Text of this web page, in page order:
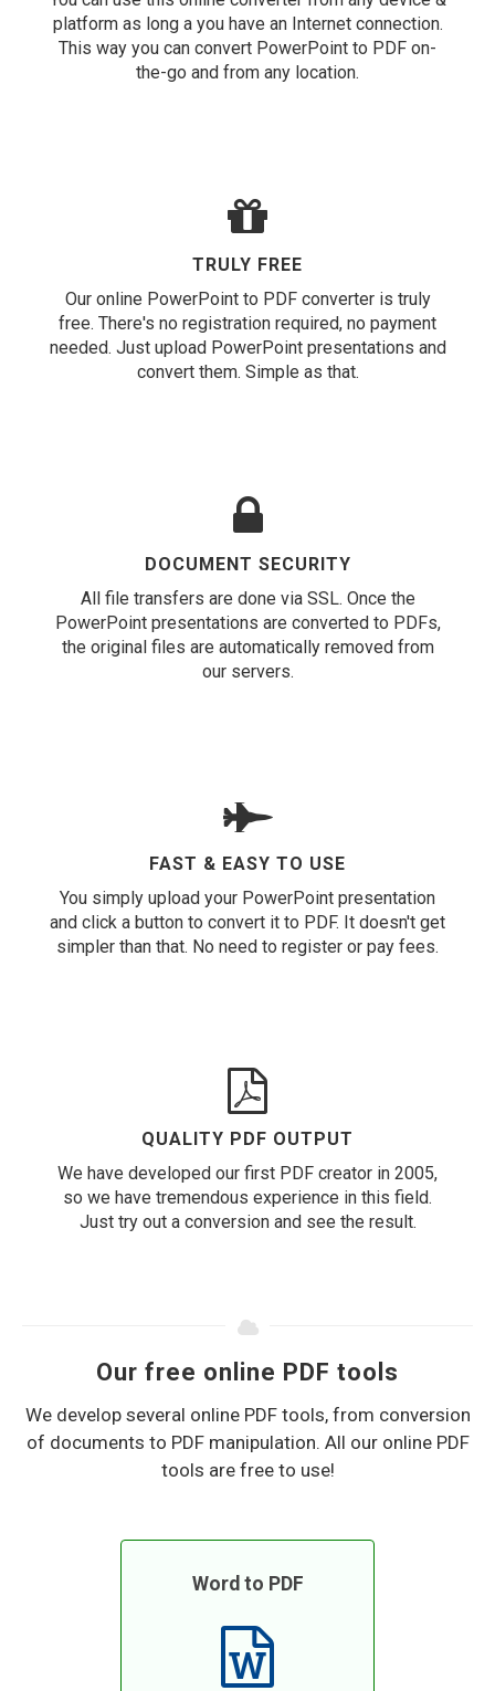
platform as long a you have an Internet connection.
This way you can convert PowerPoint to PDF on-
the-go and from any location.
TRULY FREE
Our online PowerPoint to PDF converter is truly
free. There's no registration required, no payment
needed. Just upload PowerPoint presentations and
convert them. Simple as that.
DOCUMENT SECURITY
All file transfers are done via SSL. Once the
PowerPoint presentations are converted to PDFs,
the original files are automatically removed from
our servers.
FAST & EASY TO USE
You simply upload your PowerPoint presentation
and click a button to convert it to PDF. It doesn't get
simpler than that. No need to register or pay fees.
QUALITY PDF OUTPUT
We have developed our first PDF creator in 2005,
so we have tremendous experience in this field.
Just try out a conversion and see the result.
Our free online PDF tools
We develop several online PDF tools, from conversion
of documents to PDF manipulation. All our online PDF
tools are free to use!
Word to PDF